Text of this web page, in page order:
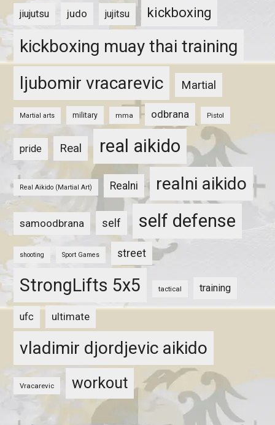
jiujutsu judo jujitsu kickboxing
kickboxing muay thai training
ljubomir vracarevic
Martial
Martial arts military mma odbrana Pistol
pride Real real aikido
Real Aikido (Martial Art) Realni realni aikido
samoodbrana self self defense
shooting Sport Games street
StrongLifts 5x5 tactical training
ufc ultimate
vladimir djordjevic aikido
Vracarevic workout